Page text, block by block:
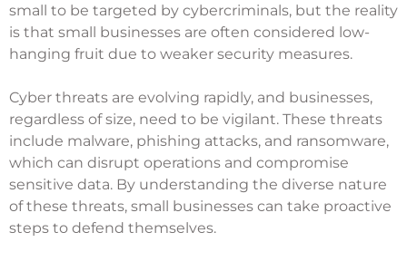
small to be targeted by cybercriminals, but the reality
is that small businesses are often considered low-
hanging fruit due to weaker security measures.
Cyber threats are evolving rapidly, and businesses,
regardless of size, need to be vigilant. These threats
include malware, phishing attacks, and ransomware,
which can disrupt operations and compromise
sensitive data. By understanding the diverse nature
of these threats, small businesses can take proactive
steps to defend themselves.